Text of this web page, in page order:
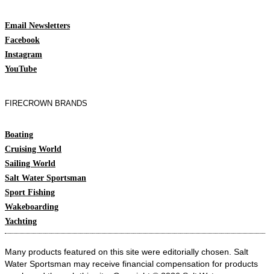
Email Newsletters
Facebook
Instagram
YouTube
FIRECROWN BRANDS
Boating
Cruising World
Sailing World
Salt Water Sportsman
Sport Fishing
Wakeboarding
Yachting
Many products featured on this site were editorially chosen. Salt
Water Sportsman may receive financial compensation for products